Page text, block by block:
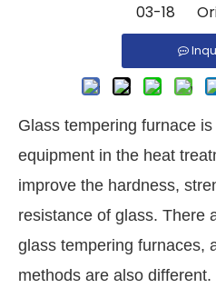
03-18
Glass tempering furnace
equipment in the heat
improve the hardness,
resistance of glass. There
glass tempering furnaces,
methods are also